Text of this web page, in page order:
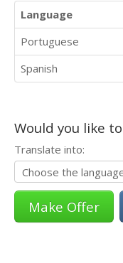
Language
Portuguese
Spanish
Would you like
Translate into: